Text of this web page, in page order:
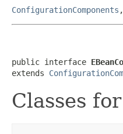
ConfigurationComponents ,
public interface
extends
Classes